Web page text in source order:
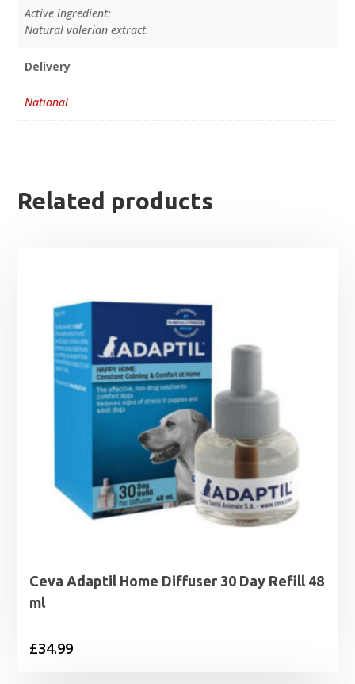
Active ingredient:
Natural valerian extract.
Delivery
National
Related products
Ceva Adaptil Home Diffuser 30 Day Refill 48
ml
£34.99